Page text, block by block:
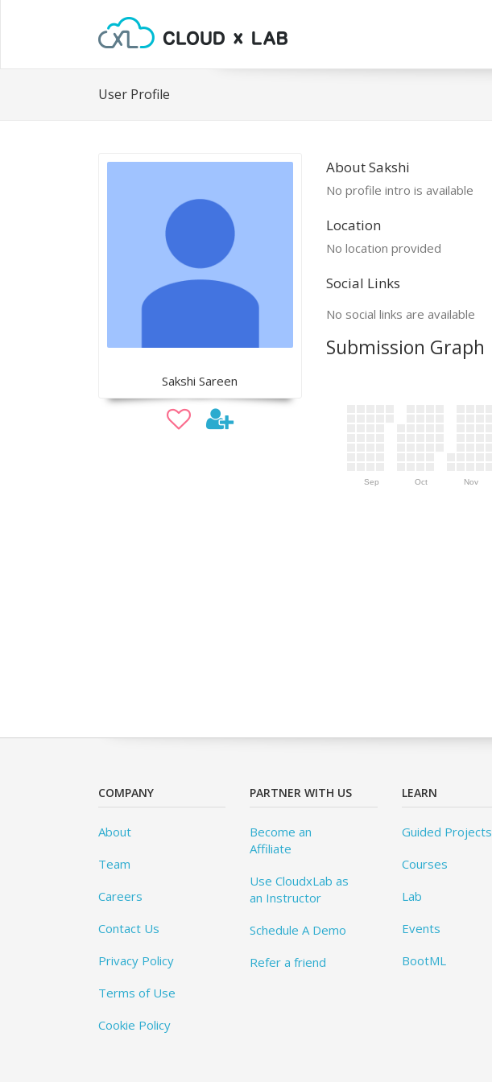
User Profile
Sakshi Sareen
About Sakshi
No profile intro is available
Location
No location provided
Social Links
No social links are available
Submission Graph
Sep Oct Nov
COMPANY
About
Team
Careers
Contact Us
Privacy Policy
Terms of Use
Cookie Policy
PARTNER WITH US
Become an
Affiliate
Use CloudxLab as
an Instructor
Schedule A Demo
Refer a friend
LEARN
Guided Projects
Courses
Lab
Events
BootML